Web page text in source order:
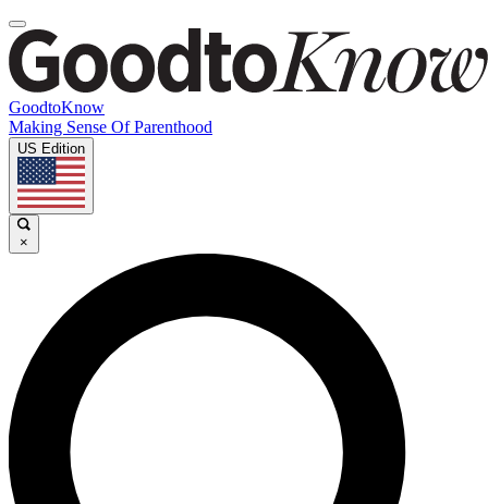
GoodtoKnow
Making Sense Of Parenthood
US Edition
×